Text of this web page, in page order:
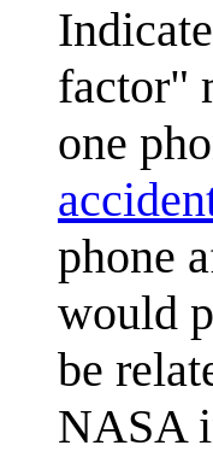
factor"
one
phone
would
be
NASA